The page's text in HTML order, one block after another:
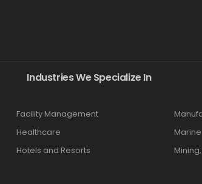
Industries We Specialize In
Facility Management
Healthcare
Hotels and Resorts
Marine